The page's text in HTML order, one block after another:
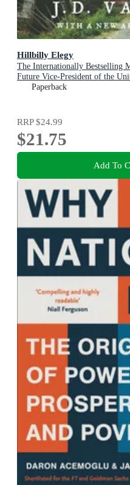
Hillbilly Elegy
The Internationally Bestselling
Future Vice-President of the
Paperback
RRP$24.99
$21.75
Add To